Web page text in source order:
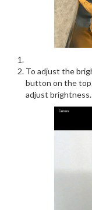
To adjust the
button on the
adjust brightness.